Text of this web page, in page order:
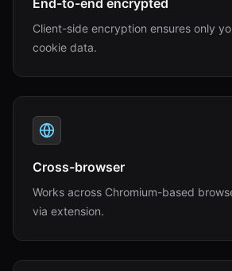
End-to-end encrypted
Client-side encryption ensures only
cookie data.
Cross-browser
Works across Chromium-based
via extension.